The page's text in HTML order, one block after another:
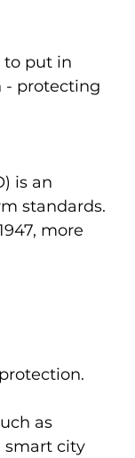
to put in
- protecting
is an
standards.
more
as
smart city